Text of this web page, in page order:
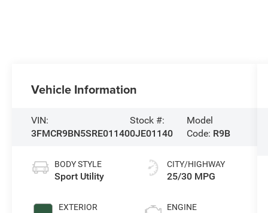
Vehicle Information
VIN:
3FMCR9BN5SRE01140
Stock #:
0JE01140
Model
Code: R9B
BODY STYLE
Sport Utility
EXTERIOR
CITY/HIGHWAY
25/30 MPG
ENGINE